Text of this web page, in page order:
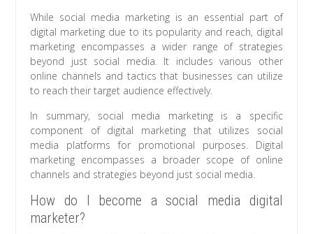
While social media marketing is an essential part of
digital marketing due to its popularity and reach, digital
marketing encompasses a wider range of strategies
beyond just social media. It includes various other
online channels and tactics that businesses can utilize
to reach their target audience effectively.
In summary, social media marketing is a specific
component of digital marketing that utilizes social
media platforms for promotional purposes. Digital
marketing encompasses a broader scope of online
channels and strategies beyond just social media.
How do I become a social media digital
marketer?